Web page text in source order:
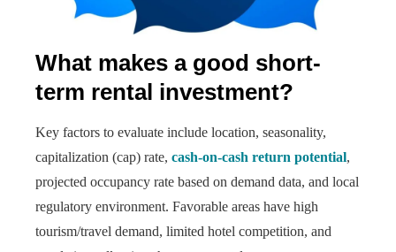
What makes a good short-
term rental investment?
Key factors to evaluate include location, seasonality,
capitalization (cap) rate, cash-on-cash return potential,
projected occupancy rate based on demand data, and local
regulatory environment. Favorable areas have high
tourism/travel demand, limited hotel competition, and